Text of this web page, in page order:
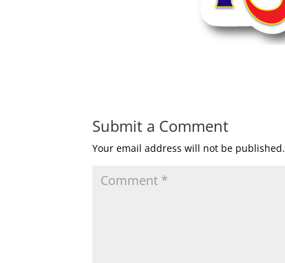
Submit a Comment
Your email address will not be published.